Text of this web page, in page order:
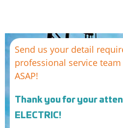
250
6
315
6.3
400
500
630
Send us your detail
professional service
ASAP!
Thank you for your
ELECTRIC!